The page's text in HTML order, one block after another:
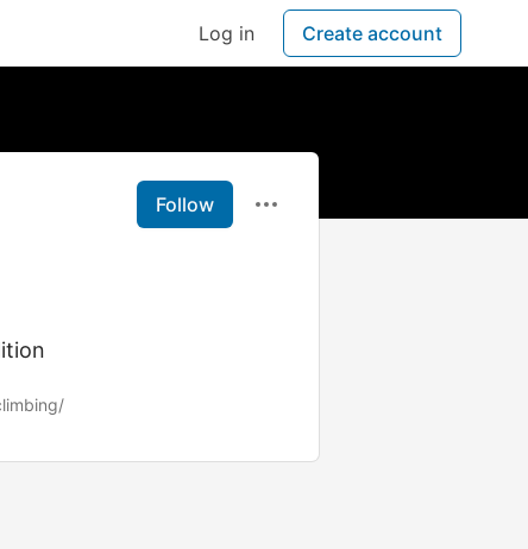
Log in Create account
Follow